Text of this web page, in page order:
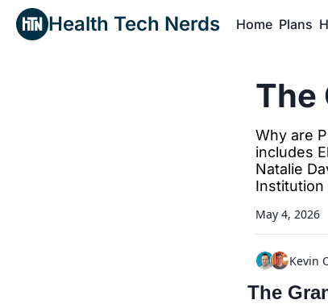
Health Tech Nerds Home Plans
The
Why are
includes
Natalie
Institution
May 4, 2026
Kevin
The